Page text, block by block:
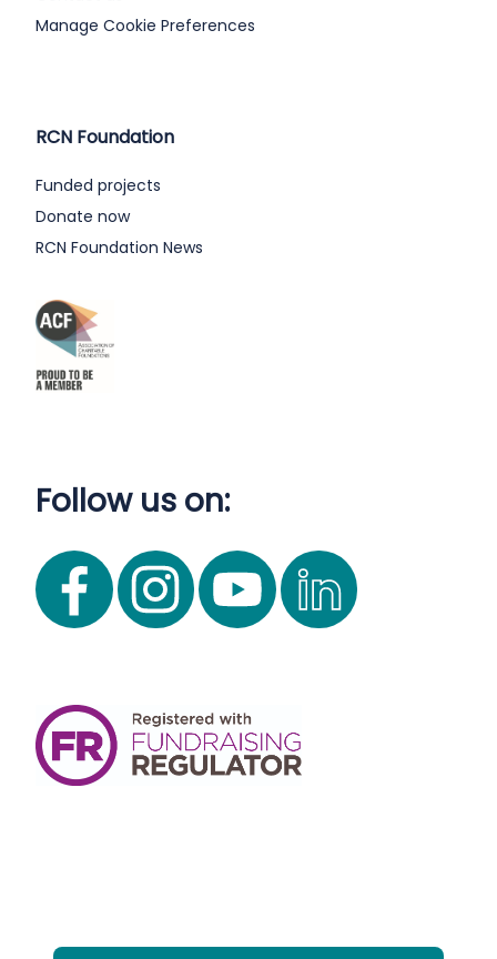
Manage Cookie Preferences
RCN Foundation
Funded projects
Donate now
RCN Foundation News
Follow us on: